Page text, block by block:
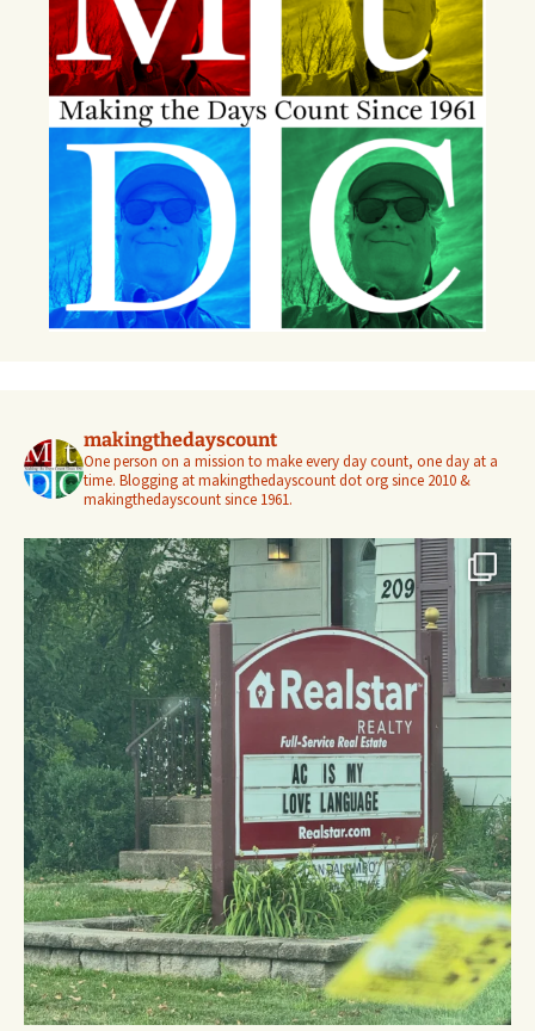
makingthedayscount
One person on a mission to make every day count, one day at a
time. Blogging at makingthedayscount dot org since 2010 &
makingthedayscount since 1961.